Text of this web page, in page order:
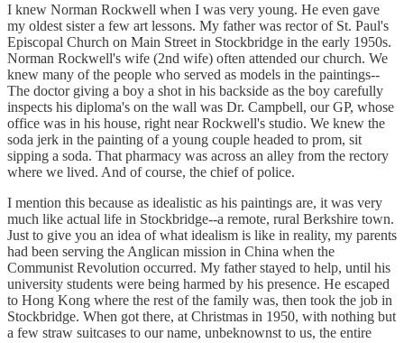
I knew Norman Rockwell when I was very young. He even gave
my oldest sister a few art lessons. My father was rector of St. Paul's
Episcopal Church on Main Street in Stockbridge in the early 1950s.
Norman Rockwell's wife (2nd wife) often attended our church. We
knew many of the people who served as models in the paintings--
The doctor giving a boy a shot in his backside as the boy carefully
inspects his diploma's on the wall was Dr. Campbell, our GP, whose
office was in his house, right near Rockwell's studio. We knew the
soda jerk in the painting of a young couple headed to prom, sit
sipping a soda. That pharmacy was across an alley from the rectory
where we lived. And of course, the chief of police.
I mention this because as idealistic as his paintings are, it was very
much like actual life in Stockbridge--a remote, rural Berkshire town.
Just to give you an idea of what idealism is like in reality, my parents
had been serving the Anglican mission in China when the
Communist Revolution occurred. My father stayed to help, until his
university students were being harmed by his presence. He escaped
to Hong Kong where the rest of the family was, then took the job in
Stockbridge. When got there, at Christmas in 1950, with nothing but
a few straw suitcases to our name, unbeknownst to us, the entire